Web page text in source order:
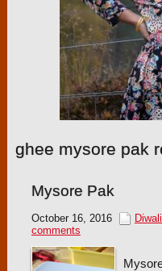
ghee mysore pak
Mysore Pak
October 16, 2016
comments